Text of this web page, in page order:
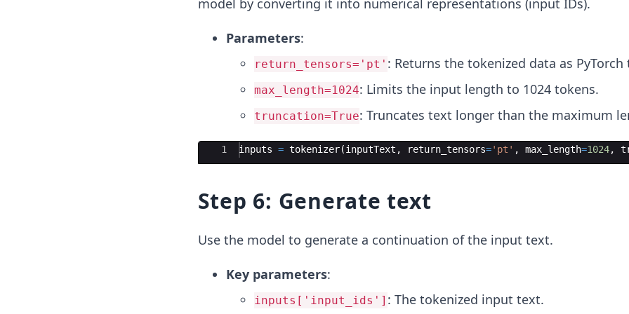
Parameters:
return_tensors='pt' : Returns the tokenized data as PyTorch
max_length=1024: Limits the input length to 1024 tokens.
truncation=True: Truncates text longer than the maximum
Ace Editor
1 inputs = tokenizer(inputText , return_tensors='pt' , max_length=1024,
Step 6: Generate text
Use the model to generate a continuation of the input text.
Key parameters:
inputs['input_ids'] : The tokenized input text.